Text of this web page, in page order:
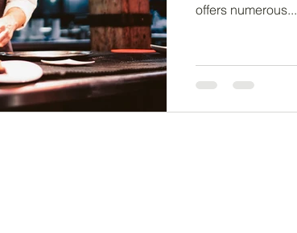
offers numerous...